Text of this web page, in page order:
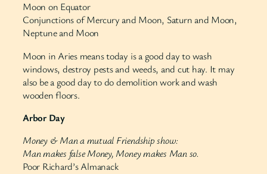
Moon on Equator
Conjunctions of Mercury and Moon, Saturn and Moon,
Neptune and Moon
Moon in Aries means today is a good day to wash
windows, destroy pests and weeds, and cut hay. It may
also be a good day to do demolition work and wash
wooden floors.
Arbor Day
Money & Man a mutual Friendship show:
Man makes false Money, Money makes Man so.
Poor Richard’s Almanack